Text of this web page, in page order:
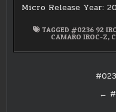
Micro Release Year:
TAGGED #0236 92
CAMARO IROC-Z,
←